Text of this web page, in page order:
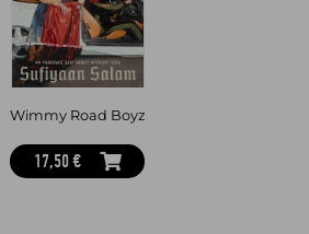
Wimmy Road Boyz
17,50 €